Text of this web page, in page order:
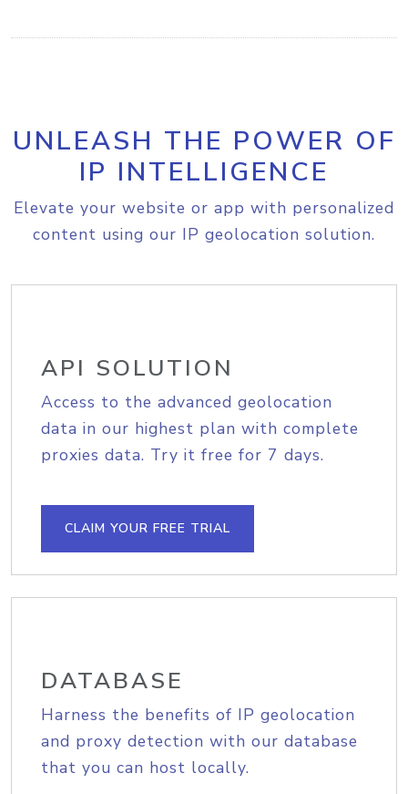
UNLEASH THE POWER OF
IP INTELLIGENCE
Elevate your website or app with personalized
content using our IP geolocation solution.
API SOLUTION
Access to the advanced geolocation
data in our highest plan with complete
proxies data. Try it free for 7 days.
CLAIM YOUR FREE TRIAL
DATABASE
Harness the benefits of IP geolocation
and proxy detection with our database
that you can host locally.